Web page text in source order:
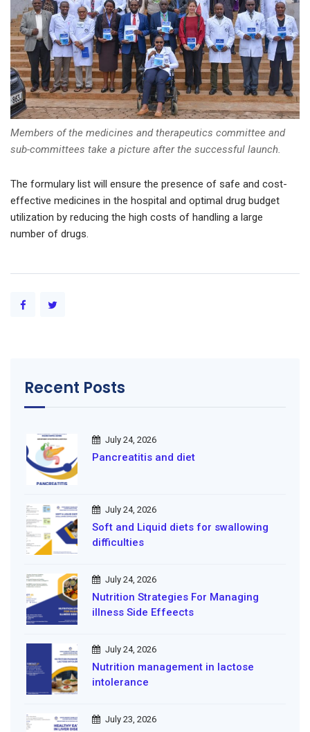
Members of the medicines and therapeutics committee and
sub-committees take a picture after the successful launch.
The formulary list will ensure the presence of safe and cost-
effective medicines in the hospital and optimal drug budget
utilization by reducing the high costs of handling a large
number of drugs.
Recent Posts
July 24, 2026
Pancreatitis and diet
July 24, 2026
Soft and Liquid diets for swallowing
difficulties
July 24, 2026
Nutrition Strategies For Managing
illness Side Effeects
July 24, 2026
Nutrition management in lactose
intolerance
July 23, 2026